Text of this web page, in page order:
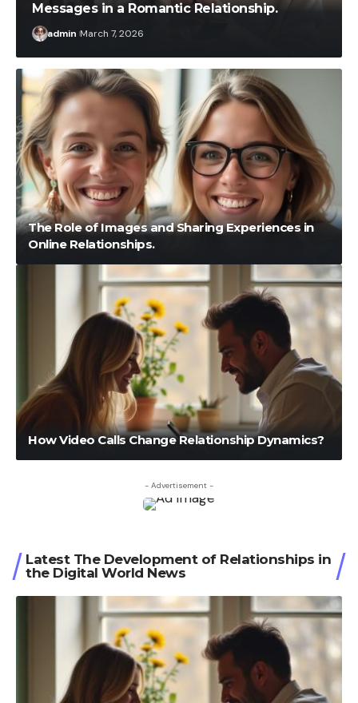
Messages in a Romantic Relationship.
admin March 7, 2026
The Role of Images and Sharing Experiences in
Online Relationships.
How Video Calls Change Relationship Dynamics?
- Advertisement -
Latest The Development of Relationships in
the Digital World News